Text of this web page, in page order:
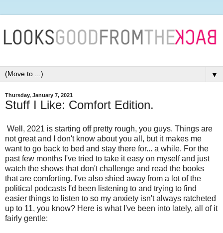
▼
Thursday, January 7, 2021
Stuff I Like: Comfort Edition.
Well, 2021 is starting off pretty rough, you guys. Things are
not great and I don't know about you all, but it makes me
want to go back to bed and stay there for... a while. For the
past few months I've tried to take it easy on myself and just
watch the shows that don't challenge and read the books
that are comforting. I've also shied away from a lot of the
political podcasts I'd been listening to and trying to find
easier things to listen to so my anxiety isn't always ratcheted
up to 11, you know? Here is what I've been into lately, all of it
fairly gentle: